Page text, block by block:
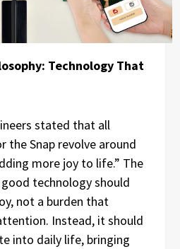
Technology That
stated that all
the Snap revolve around
more joy to life.” The
technology should
not a burden that
Instead, it should
into daily life, bringing